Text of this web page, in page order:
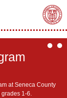
at Seneca County
1-6.